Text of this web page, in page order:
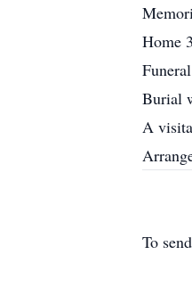
Home
Burial
A
To